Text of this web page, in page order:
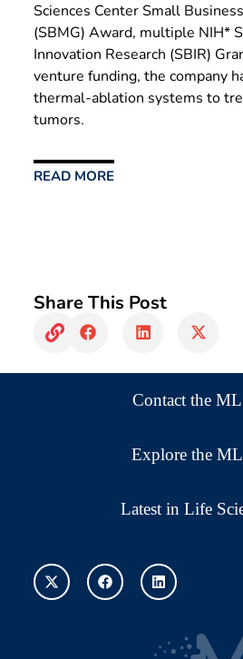
Sciences Center Small
(SBMG) Award, multiple NIH*
Innovation Research (SBIR)
venture funding, the company
thermal-ablation systems to
tumors.
READ MORE
Share This Post
Contact the
Explore the
Latest in Life